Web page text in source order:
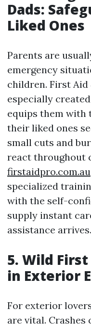
Dads:
Liked Ones
Parents are
emergency
children. First Aid
especially
equips them with
their liked ones
small cuts and
react throughout
firstaidpro.com.au
specialized
with the self-
supply instant
assistance arrives.
5. Wild
in Exterior
For exterior
are vital. Crashes